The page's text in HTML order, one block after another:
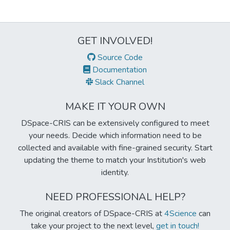
GET INVOLVED!
Source Code
Documentation
Slack Channel
MAKE IT YOUR OWN
DSpace-CRIS can be extensively configured to meet
your needs. Decide which information need to be
collected and available with fine-grained security. Start
updating the theme to match your Institution's web
identity.
NEED PROFESSIONAL HELP?
The original creators of DSpace-CRIS at4Science can
take your project to the next level, get in touch!